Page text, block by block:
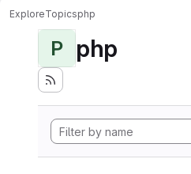
ExploreTopicsphp
P php